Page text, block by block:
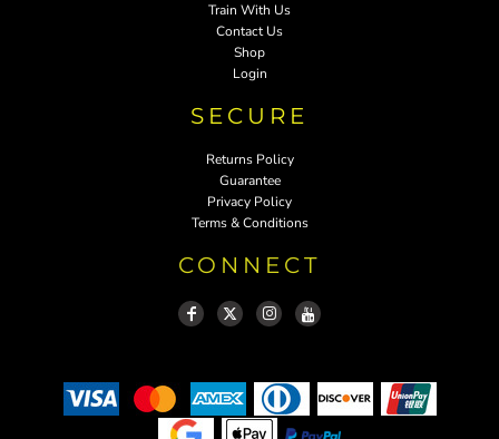
Train With Us
Contact Us
Shop
Login
SECURE
Returns Policy
Guarantee
Privacy Policy
Terms & Conditions
CONNECT